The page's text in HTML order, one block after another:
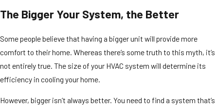
The Bigger Your System, the Better
Some people believe that having a bigger unit will provide more
comfort to their home. Whereas there’s some truth to this myth, it’s
not entirely true. The size of your HVAC system will determine its
efficiency in cooling your home.
However, bigger isn’t always better. You need to find a system that’s